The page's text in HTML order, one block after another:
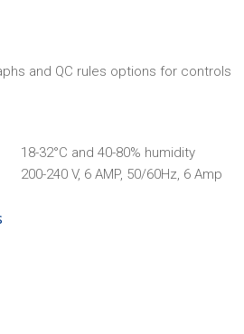
and QC rules options for controls
18-32°C and 40-80% humidity
200-240 V, 6 AMP, 50/60Hz, 6 Amp